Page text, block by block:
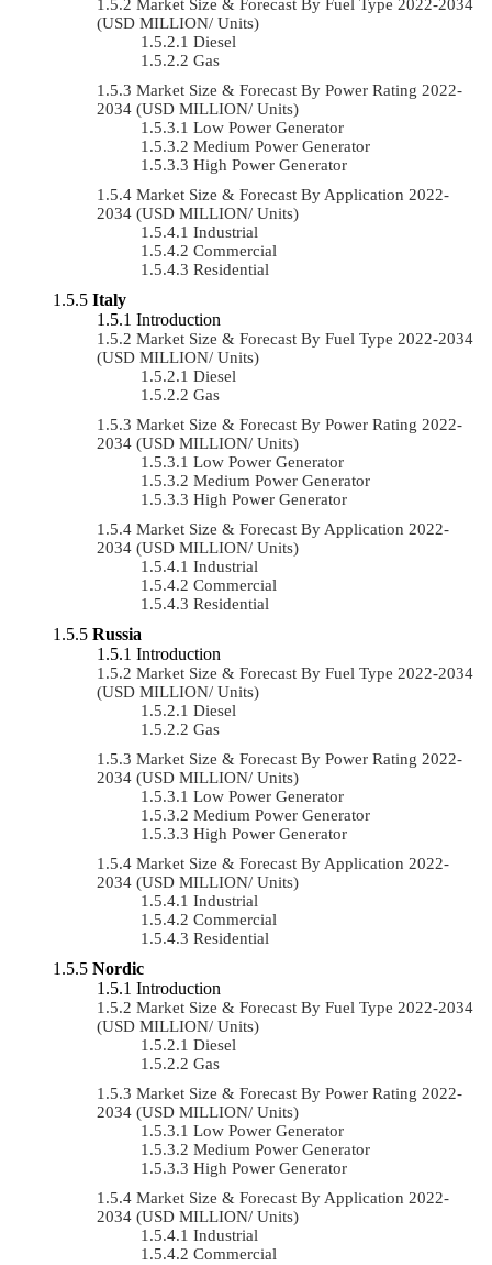
Market Size & Forecast By Fuel Type 2022-2034
(USD MILLION/ Units)
Diesel
Gas
Market Size & Forecast By Power Rating 2022-
2034 (USD MILLION/ Units)
Low Power Generator
Medium Power Generator
High Power Generator
Market Size & Forecast By Application 2022-
2034 (USD MILLION/ Units)
Industrial
Commercial
Residential
Italy
Introduction
Market Size & Forecast By Fuel Type 2022-2034
(USD MILLION/ Units)
Diesel
Gas
Market Size & Forecast By Power Rating 2022-
2034 (USD MILLION/ Units)
Low Power Generator
Medium Power Generator
High Power Generator
Market Size & Forecast By Application 2022-
2034 (USD MILLION/ Units)
Industrial
Commercial
Residential
Russia
Introduction
Market Size & Forecast By Fuel Type 2022-2034
(USD MILLION/ Units)
Diesel
Gas
Market Size & Forecast By Power Rating 2022-
2034 (USD MILLION/ Units)
Low Power Generator
Medium Power Generator
High Power Generator
Market Size & Forecast By Application 2022-
2034 (USD MILLION/ Units)
Industrial
Commercial
Residential
Nordic
Introduction
Market Size & Forecast By Fuel Type 2022-2034
(USD MILLION/ Units)
Diesel
Gas
Market Size & Forecast By Power Rating 2022-
2034 (USD MILLION/ Units)
Low Power Generator
Medium Power Generator
High Power Generator
Market Size & Forecast By Application 2022-
2034 (USD MILLION/ Units)
Industrial
Commercial